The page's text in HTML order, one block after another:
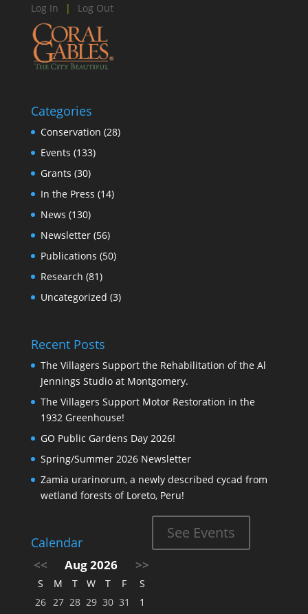
Log In | Log Out
Categories
Conservation (28)
Events (133)
Grants (30)
In the Press (14)
News (130)
Newsletter(56)
Publications (50)
Research (81)
Uncategorized (3)
Recent Posts
The Villagers Support the Rehabilitation of the Al
Jennings Studio at Montgomery.
The Villagers Support Motor Restoration in the
1932 Greenhouse!
GO Public Gardens Day 2026!
Spring/Summer 2026 Newsletter
Zamia urarinorum, a newly described cycad from
wetland forests of Loreto, Peru!
Calendar
<< Aug 2026 >>
S M T W T F
S
26 27 28 29 30 31 1
See Events